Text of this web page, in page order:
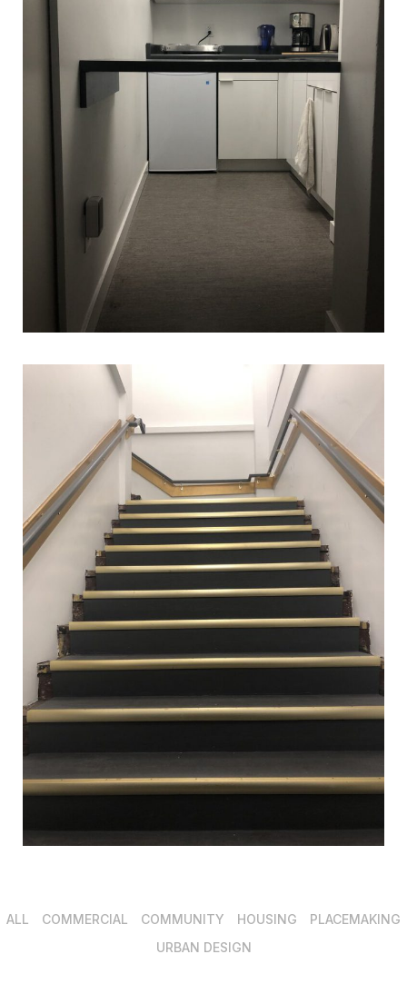
ALL COMMERCIAL COMMUNITY HOUSING
PLACEMAKING
URBAN DESIGN